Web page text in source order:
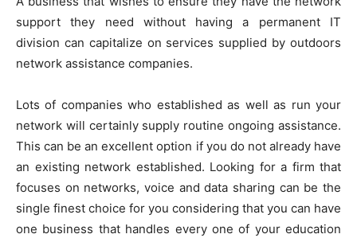
support they need without having a permanent IT
division can capitalize on services supplied by outdoors
network assistance companies.
Lots of companies who established as well as run your
network will certainly supply routine ongoing assistance.
This can be an excellent option if you do not already have
an existing network established. Looking for a firm that
focuses on networks, voice and data sharing can be the
single finest choice for you considering that you can have
one business that handles every one of your education